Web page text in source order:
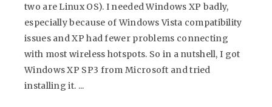
two are Linux OS). I needed Windows XP badly,
especially because of Windows Vista compatibility
issues and XP had fewer problems connecting
with most wireless hotspots. So in a nutshell, I got
Windows XP SP3 from Microsoft and tried
installing it. ...